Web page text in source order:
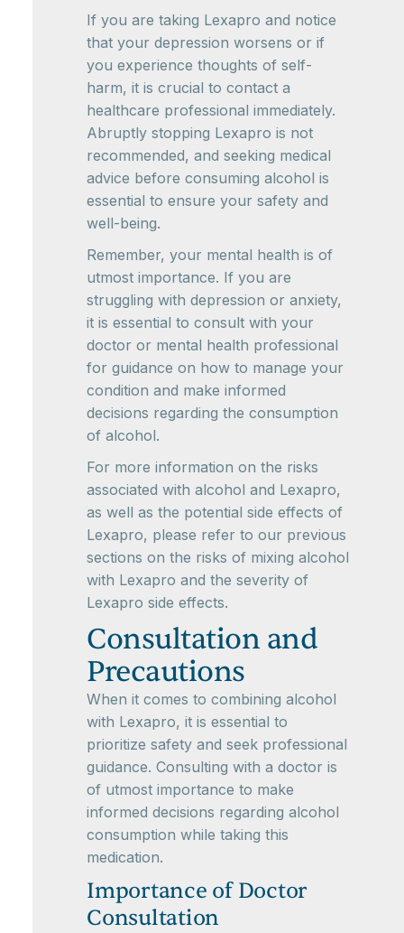
If you are taking Lexapro and notice
that your depression worsens or if
you experience thoughts of self-
harm, it is crucial to contact a
healthcare professional immediately.
Abruptly stopping Lexapro is not
recommended, and seeking medical
advice before consuming alcohol is
essential to ensure your safety and
well-being.
Remember, your mental health is of
utmost importance. If you are
struggling with depression or anxiety,
it is essential to consult with your
doctor or mental health professional
for guidance on how to manage your
condition and make informed
decisions regarding the consumption
of alcohol.
For more information on the risks
associated with alcohol and Lexapro,
as well as the potential side effects of
Lexapro, please refer to our previous
sections on the risks of mixing alcohol
with Lexapro and the severity of
Lexapro side effects.
Consultation and
Precautions
When it comes to combining alcohol
with Lexapro, it is essential to
prioritize safety and seek professional
guidance. Consulting with a doctor is
of utmost importance to make
informed decisions regarding alcohol
consumption while taking this
medication.
Importance of Doctor
Consultation